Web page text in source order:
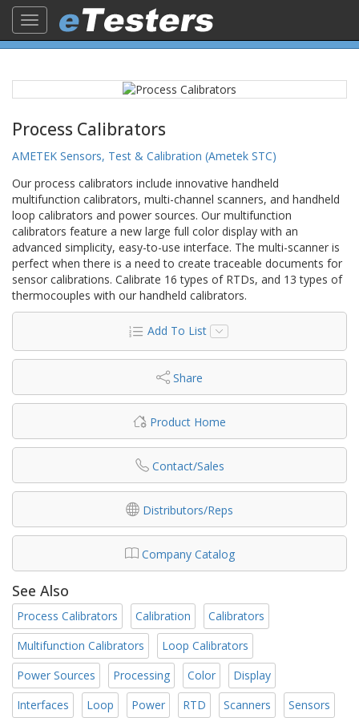
Toggle
navigation
Process Calibrators
AMETEK Sensors, Test & Calibration (Ametek STC)
Our process calibrators include innovative handheld
multifunction calibrators, multi-channel scanners, and handheld
loop calibrators and power sources. Our multifunction
calibrators feature a new large full color display with an
advanced simplicity, easy-to-use interface. The multi-scanner is
perfect when there is a need to create traceable documents for
sensor calibrations. Calibrate 16 types of RTDs, and 13 types of
thermocouples with our handheld calibrators.
Add To List
Share
Product Home
Contact/Sales
Distributors/Reps
Company Catalog
See Also
Process Calibrators Calibration
Calibrators
Multifunction Calibrators
Loop Calibrators
Power Sources
Processing Color
Display
Interfaces
Loop Power RTD Scanners Sensors